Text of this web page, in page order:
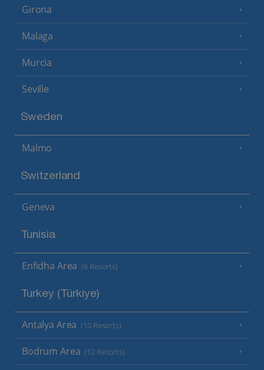
Girona
Malaga
Murcia
Seville
Sweden
Malmo
Switzerland
Geneva
Tunisia
Enfidha Area (6 Resorts)
Turkey (Türkiye)
Antalya Area (10 Resorts)
Bodrum Area (12 Resorts)